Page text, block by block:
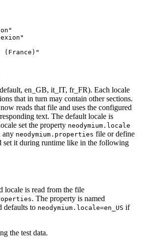
(France)"
en_GB, it_IT, fr_FR). Each locale
that in turn may contain other sections.
reads that file and uses the configured
text. The default locale is
set the property neodymium.locale
any neodymium.properties file or define
set it during runtime like in the following
locale is read from the file
. The property is named
defaults to neodymium.locale=en_US if
the test data.